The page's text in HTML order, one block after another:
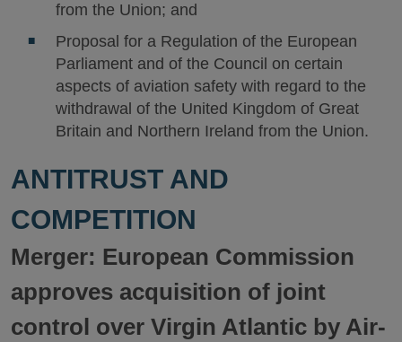
from the Union; and
Proposal for a Regulation of the European
Parliament and of the Council on certain
aspects of aviation safety with regard to the
withdrawal of the United Kingdom of Great
Britain and Northern Ireland from the Union.
ANTITRUST AND
COMPETITION
Merger: European Commission
approves acquisition of joint
control over Virgin Atlantic by Air-